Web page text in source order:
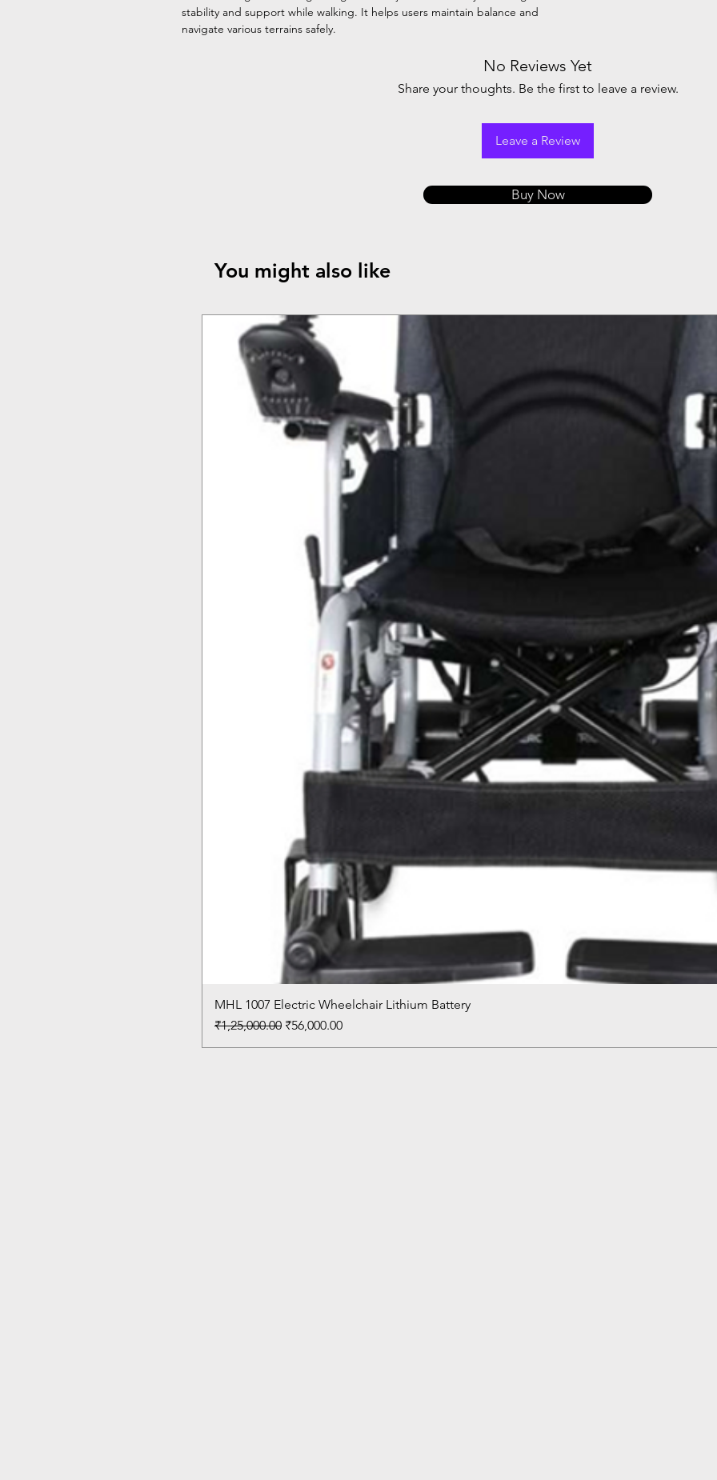
stability and support while walking. It helps users maintain balance and
navigate various terrains safely.
No Reviews Yet
Share your thoughts. Be the first to leave a review.
Leave a Review
Buy Now
You might also like
MHL 1007 Electric Wheelchair Lithium Battery
Regular Price
₹1,25,000.00 Sale Price
₹56,000.00